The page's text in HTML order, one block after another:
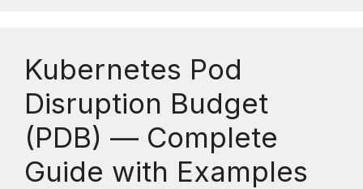
Kubernetes Pod
Disruption Budget
(PDB) — Complete
Guide with Examples